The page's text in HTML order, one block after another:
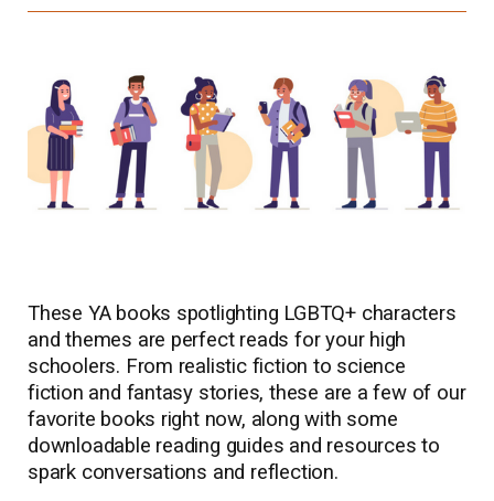
These YA books spotlighting LGBTQ+ characters
and themes are perfect reads for your high
schoolers. From realistic fiction to science
fiction and fantasy stories, these are a few of our
favorite books right now, along with some
downloadable reading guides and resources to
spark conversations and reflection.